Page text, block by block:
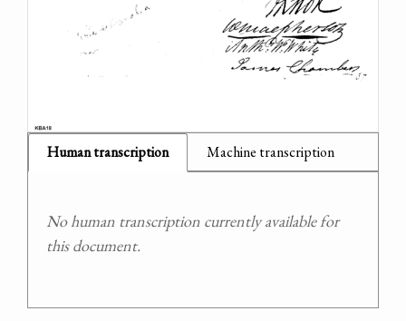
Human transcription Machine transcription
No human transcription currently available for
this document.